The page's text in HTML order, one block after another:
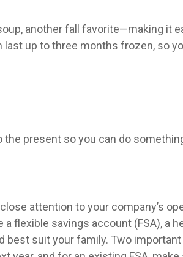
another fall favorite—making it
up to three months frozen, so
present so you can do
attention to your company’s
flexible savings account (FSA), a
best suit your family. Two